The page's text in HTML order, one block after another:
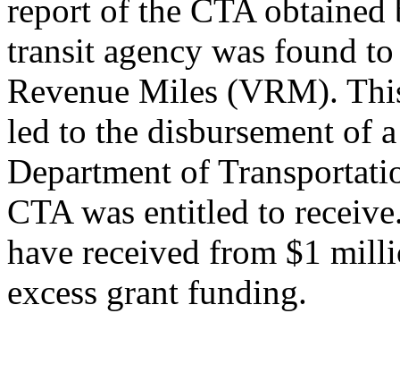
report of the CTA obtained
transit agency was found
Revenue Miles (VRM).
led to the disbursement of
Department of
CTA was entitled to
have received from $1
excess grant funding.